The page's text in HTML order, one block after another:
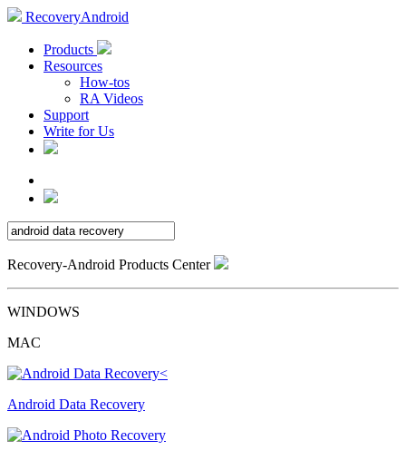
RecoveryAndroid
Products
Resources
How-tos
RA Videos
Support
Write for Us
Recovery-Android Products Center
WINDOWS
MAC
Android Data Recovery